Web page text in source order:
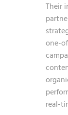
Their
one-
real-